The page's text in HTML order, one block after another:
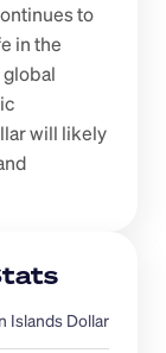
to
in the
global
will likely
Islands Dollar